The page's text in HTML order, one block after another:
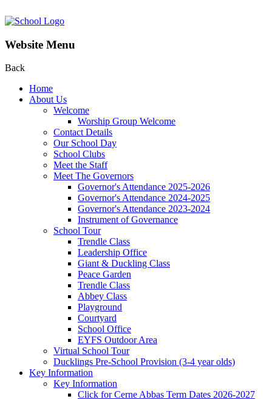
Website Menu
Back
Home
About Us
Welcome
Worship Group Welcome
Contact Details
Our School Day
School Clubs
Meet the Staff
Meet The Governors
Governor's Attendance 2025-2026
Governor's Attendance 2024-2025
Governor's Attendance 2023-2024
Instrument of Governance
School Tour
Trendle Class
Leadership Office
Giant & Duckling Class
Peace Garden
Trendle Class
Abbey Class
Playground
Courtyard
School Office
EYFS Outdoor Area
Virtual School Tour
Ducklings Pre-School Provision (3-4 year olds)
Key Information
Key Information
Click for Cerne Abbas Term Dates 2026-2027